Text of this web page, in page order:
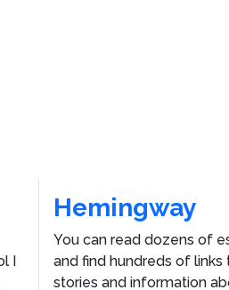
I
Hemingway
You can read dozens of
and find hundreds of
stories and information